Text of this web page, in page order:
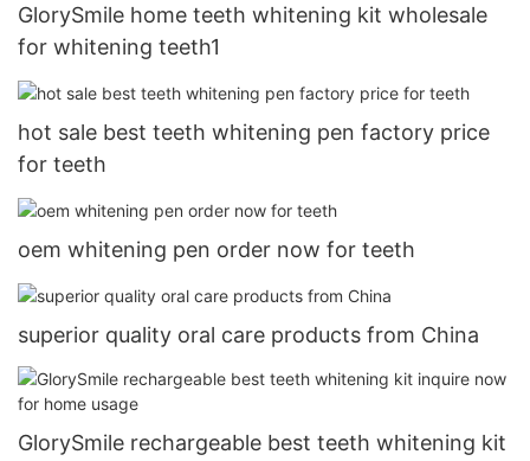
GlorySmile home teeth whitening kit wholesale
for whitening teeth1
hot sale best teeth whitening pen factory price
for teeth
oem whitening pen order now for teeth
superior quality oral care products from China
GlorySmile rechargeable best teeth whitening kit